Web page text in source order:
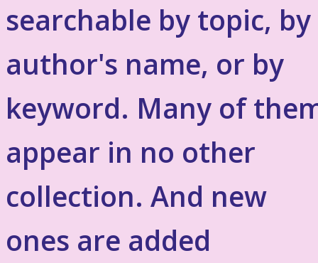
searchable by topic, by
author's name, or by
keyword. Many of
appear in no other
collection. And new
ones are added